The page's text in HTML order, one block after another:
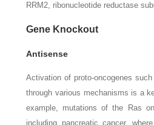
RRM2, ribonucleotide reductase
Gene Knockout
Antisense
Activation of proto-oncogenes such
through various mechanisms is a
example, mutations of the
Ras
including pancreatic cancer,